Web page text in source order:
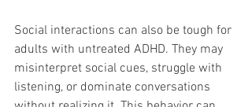
Social interactions can also be tough for
adults with untreated ADHD. They may
misinterpret social cues, struggle with
listening, or dominate conversations